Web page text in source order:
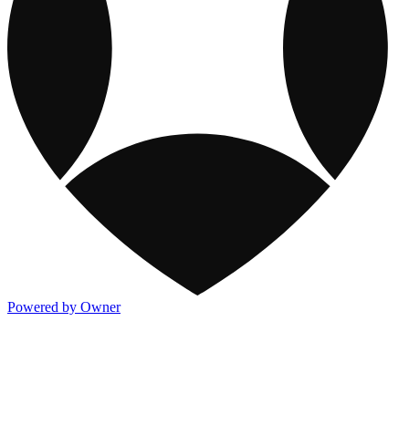
Powered by Owner